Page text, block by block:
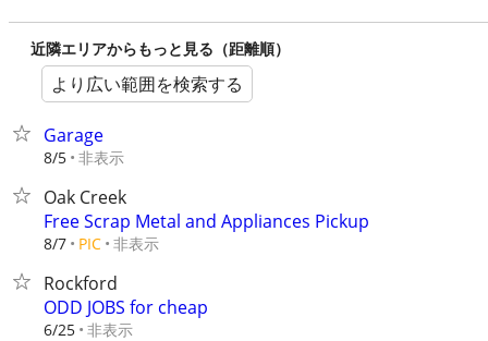
近隣エリアからもっと見る（距離順）
より広い範囲を検索する
Garage
8/5 非表示
Oak Creek
Free Scrap Metal and Appliances Pickup
8/7 PIC 非表示
Rockford
ODD JOBS for cheap
6/25 非表示